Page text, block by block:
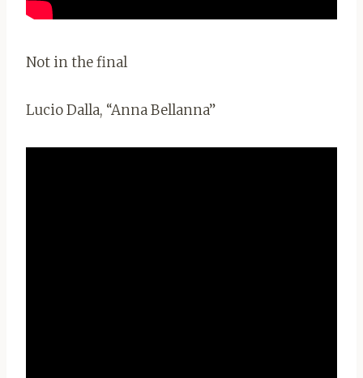
Not in the final
Lucio Dalla, “Anna Bellanna”